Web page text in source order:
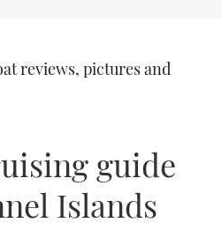
BOATS
BOATS
BOATS
BOAT SHOW 2025
reviews, pictures and
guide
Islands